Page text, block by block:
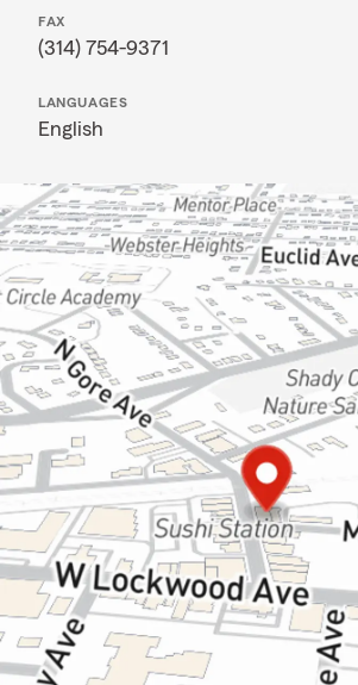
FAX
(314) 754-9371
LANGUAGES
English